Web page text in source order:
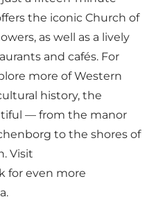
the iconic Church of
as well as a lively
and cafés. For
more of Western
history, the
— from the manor
to the shores of
Visit
for even more